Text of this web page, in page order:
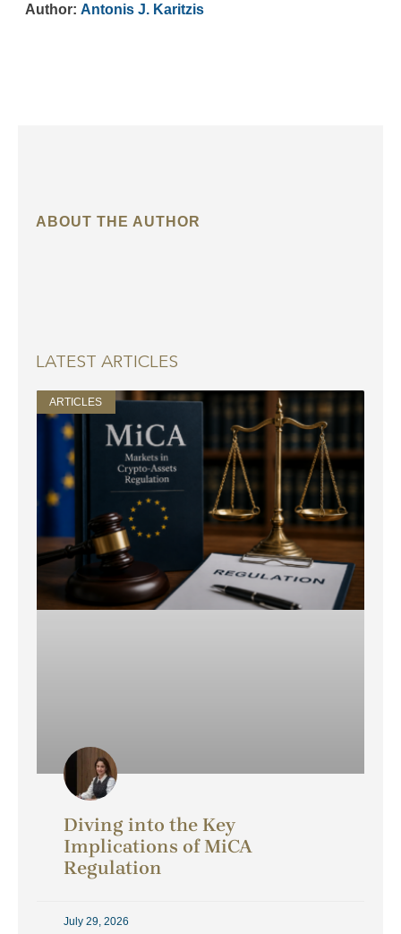
Author: Antonis J. Karitzis
ABOUT THE AUTHOR
LATEST ARTICLES
ARTICLES
Diving into the Key
Implications of MiCA
Regulation
July 29, 2026